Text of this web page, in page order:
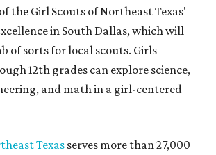
the Girl Scouts of Northeast Texas'
in South Dallas, which will
of sorts for local scouts. Girls
12th grades can explore science,
and math in a girl-centered
Texasserves more than 27,000